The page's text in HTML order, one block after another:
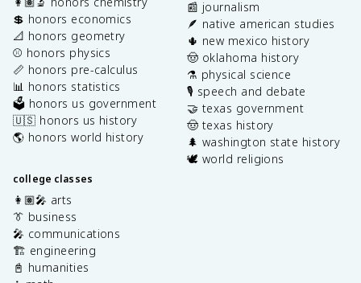
💲 honors economics
📐 honors geometry
⚾️ honors physics
📏 honors pre-calculus
📊 honors statistics
🗳️ honors us government
🇺🇸 honors us history
🌎 honors world history
college classes
👩🏽‍🎤 arts
👔 business
🎤 communications
🏗️ engineering
📓 humanities
📰 journalism
🪶 native american studies
🌵 new mexico history
🤠 oklahoma history
⚗️ physical science
🎙️ speech and debate
🤝 texas government
🤠 texas history
🌲 washington state history
🕊️ world religions